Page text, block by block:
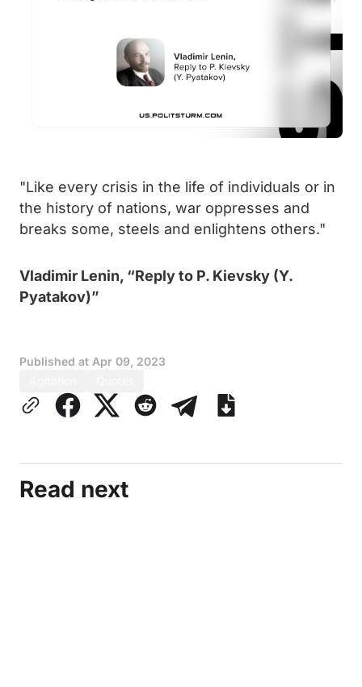
"Like every crisis in the life of individuals or in
the history of nations, war oppresses and
breaks some, steels and enlightens others."
Vladimir Lenin, “Reply to P. Kievsky (Y.
Pyatakov)”
Published at Apr 09, 2023
Read next